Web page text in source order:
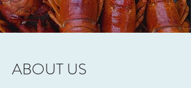
ABOUT US